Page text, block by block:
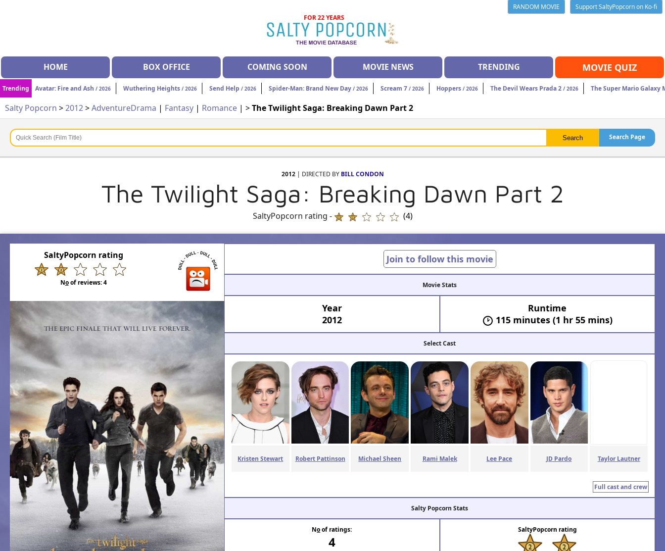
RANDOM MOVIE
Support SaltyPopcorn on Ko-fi
FOR 22 YEARS
HOME BOX OFFICE COMING SOON MOVIE NEWS TRENDING MOVIE QUIZ
Trending Avatar: Fire and Ash / 2026 Wuthering Heights / 2026 Send Help / 2026 Spider-Man: Brand New Day / 2026 Scream 7 / 2026 Hoppers / 2026 The Devil Wears Prada 2 / 2026 The Super Mario Galaxy
Salty Popcorn >2012>AdventureDrama | Fantasy | Romance | >The Twilight Saga: Breaking Dawn Part 2
Search Page
2012| DIRECTED BY BILL CONDON
The Twilight Saga: Breaking Dawn Part 2
SaltyPopcorn rating - (4)
SaltyPopcorn rating
Noof reviews:4
Join to follow this movie
Movie Stats
Year
2012
Runtime
115 minutes (1 hr 55 mins)
Select Cast
Kristen Stewart Robert Pattinson Michael Sheen Rami Malek Lee Pace JD Pardo Taylor Lautner
Full cast and crew
Salty Popcorn Stats
Noof ratings:
4
SaltyPopcorn rating